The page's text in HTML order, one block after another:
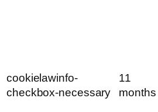
cookielawinfo-
checkbox-necessary
11
months